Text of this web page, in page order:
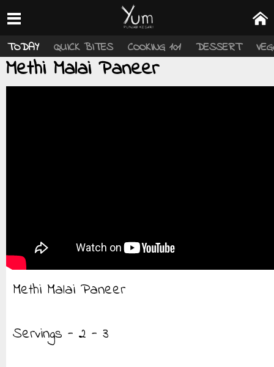
TODAY QUICK BITES COOKING 101 DESSERT
Methi Malai Paneer
Methi Malai Paneer
Servings - 2 - 3